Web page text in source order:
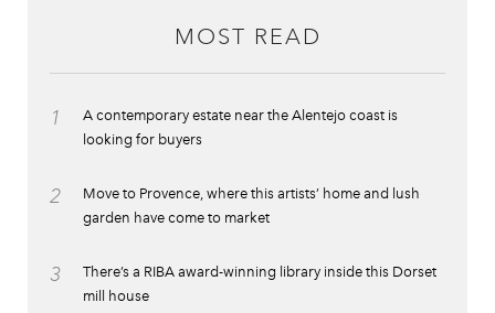
MOST READ
1
A contemporary estate near the Alentejo coast is
looking for buyers
2
Move to Provence, where this artists’ home and lush
garden have come to market
3
There’s a RIBA award-winning library inside this Dorset
mill house